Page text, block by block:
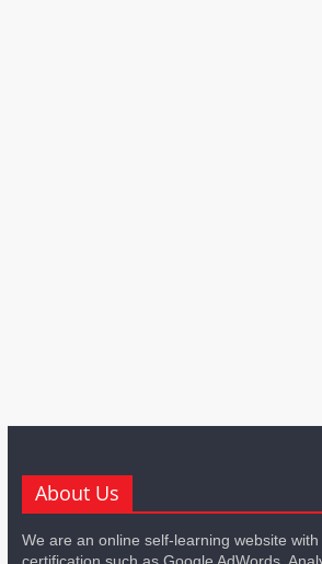
About Us
We are an online self-learning website